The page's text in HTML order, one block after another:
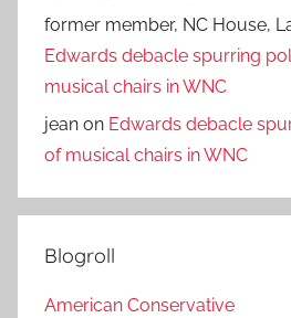
former member, NC House,
Edwards debacle spurring
musical chairs in WNC
jean on Edwards debacle
of musical chairs in WNC
Blogroll
American Conservative